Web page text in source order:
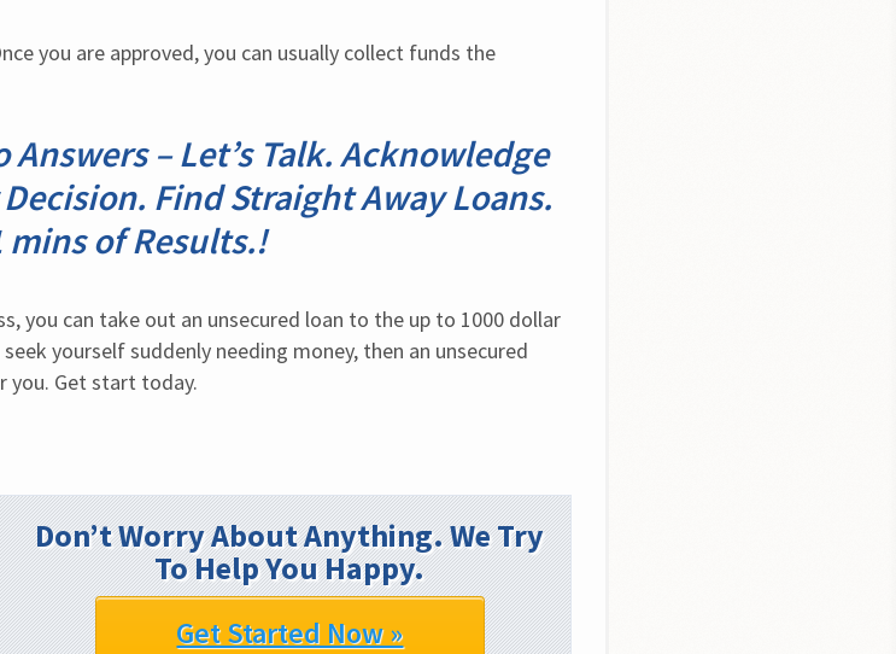
you are approved, you can usually collect funds the
– Let’s Talk. Acknowledge
Find Straight Away Loans.
mins of Results.!
you can take out an unsecured loan to the up to 1000 dollar
yourself suddenly needing money, then an unsecured
you. Get start today.
Don’t Worry About Anything. We Try
To Help You Happy.
Get Started Now »